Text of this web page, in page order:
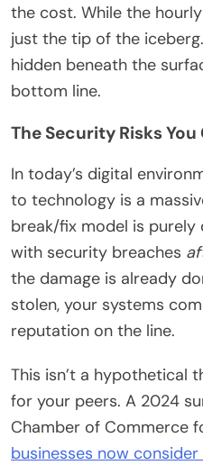
the cost. While the
just the tip of the
hidden beneath the
bottom line.
The Security Risks
In today’s digital
to technology is a
break/fix model is purely
with security breaches
the damage is already
stolen, your systems
reputation on the line.
This isn’t a hypothetical
for your peers. A 2024
Chamber of Commerce
businesses now